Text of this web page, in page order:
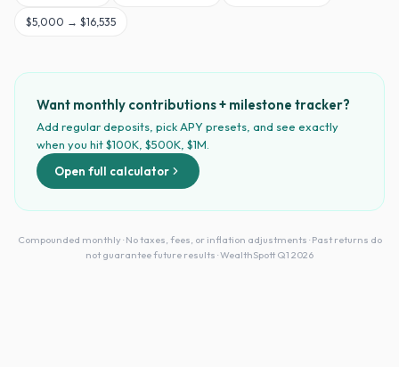
$5,000 → $16,535
Want monthly contributions + milestone tracker?
Add regular deposits, pick APY presets, and see exactly
when you hit $100K, $500K, $1M.
Open full calculator
Compounded monthly · No taxes, fees, or inflation adjustments · Past returns do
not guarantee future results · WealthSpott Q1 2026